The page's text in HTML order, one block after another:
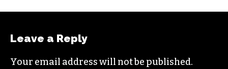
Leave a Reply
Your email address will not be published.